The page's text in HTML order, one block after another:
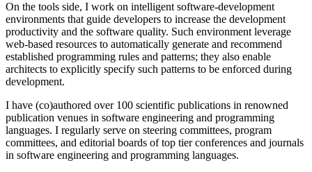
On the tools side, I work on intelligent software-development
environments that guide developers to increase the development
productivity and the software quality. Such environment leverage
web-based resources to automatically generate and recommend
established programming rules and patterns; they also enable
architects to explicitly specify such patterns to be enforced during
development.
I have (co)authored over 100 scientific publications in renowned
publication venues in software engineering and programming
languages. I regularly serve on steering committees, program
committees, and editorial boards of top tier conferences and journals
in software engineering and programming languages.